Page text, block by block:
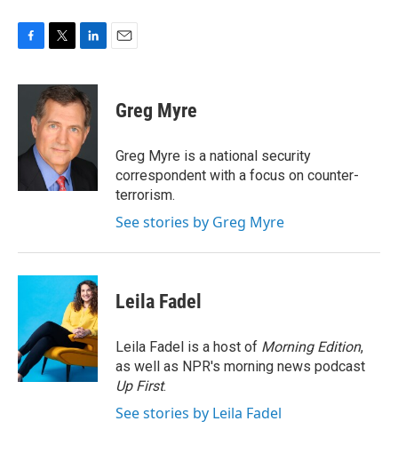
c
o
i
t
t
e
r
n
k
e
d
I
Greg Myre
Greg Myre is a national security
correspondent with a focus on counter-
terrorism.
See stories by Greg Myre
Leila Fadel
Leila Fadel is a host of Morning Edition,
as well as NPR's morning news podcast
Up First.
See stories by Leila Fadel